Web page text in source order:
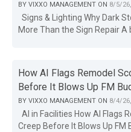
BY VIXXO MANAGEMENT ON 8/5/
Signs & Lighting Why Dark
More Than the Sign Repair A
How AI Flags Remodel
Before It Blows Up FM
BY VIXXO MANAGEMENT ON 8/4/
AI in Facilities How AI Flags
Creep Before It Blows Up FM